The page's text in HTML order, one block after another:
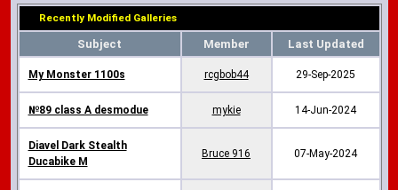
Recently Modified Galleries
Subject Member Last Updated
My Monster 1100s rcgbob44 29-Sep-2025
№89 class A desmodue mykie 14-Jun-2024
Diavel Dark Stealth
Ducabike M
Bruce 916 07-May-2024